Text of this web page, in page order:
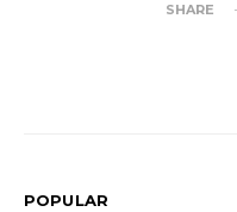
SHARE
POPULAR